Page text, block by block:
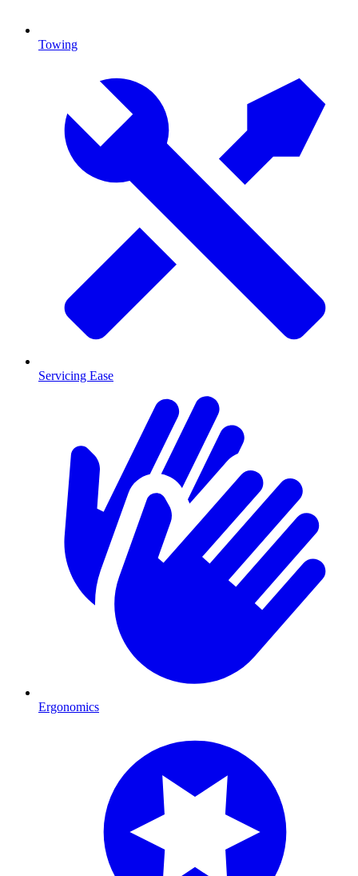
Towing
Servicing Ease
Ergonomics